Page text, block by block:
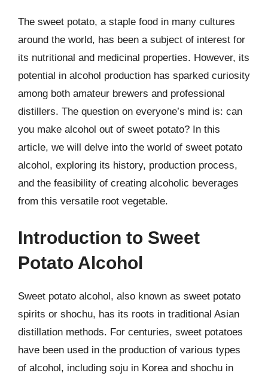
The sweet potato, a staple food in many cultures
around the world, has been a subject of interest for
its nutritional and medicinal properties. However, its
potential in alcohol production has sparked curiosity
among both amateur brewers and professional
distillers. The question on everyone’s mind is: can
you make alcohol out of sweet potato? In this
article, we will delve into the world of sweet potato
alcohol, exploring its history, production process,
and the feasibility of creating alcoholic beverages
from this versatile root vegetable.
Introduction to Sweet
Potato Alcohol
Sweet potato alcohol, also known as sweet potato
spirits or shochu, has its roots in traditional Asian
distillation methods. For centuries, sweet potatoes
have been used in the production of various types
of alcohol, including soju in Korea and shochu in